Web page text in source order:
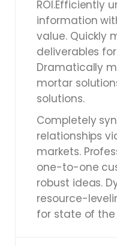
ROI.Efficiently
information
value. Quickly
deliverables
Dramatically
mortar
solutions.
Completely
relationships
markets.
one-to-one
robust ideas.
resource-
for state of